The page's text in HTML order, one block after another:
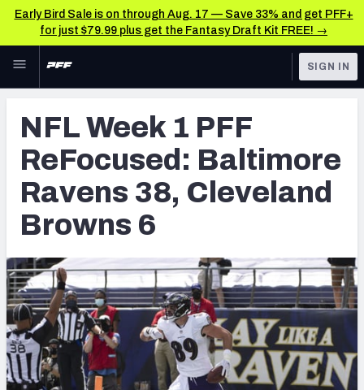
Early Bird Sale is on through Aug. 17 — Save 33% and get PFF+
for just $79.99 plus get the Fantasy Draft Kit FREE! →
Skip to main content
NFL
FANTASY
BETTING
DFS
NFL DRAFT
COLLEGE
OTHER PRO
LEAGUES
TOOLS
Scores & Schedule
Premium Stats
Player Grades
Power Rankings
Free Agent Rankings
2026 NFL QB Annual
PFF Newsletters (FREE!)
SIGN IN
NFL Week 1 PFF
ReFocused: Baltimore
Ravens 38, Cleveland
Browns 6